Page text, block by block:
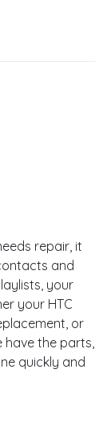
repair, it
and
your
your HTC
or
the parts,
quickly and